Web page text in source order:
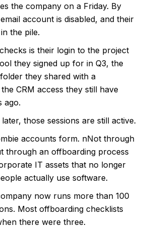
the company on a Friday. By
account is disabled, and their
the pile.
is their login to the project
they signed up for in Q3, the
they shared with a
CRM access they still have
ago.
those sessions are still active.
accounts form. nNot through
through an offboarding process
IT assets that no longer
actually use software.
now runs more than 100
Most offboarding checklists
there were three.